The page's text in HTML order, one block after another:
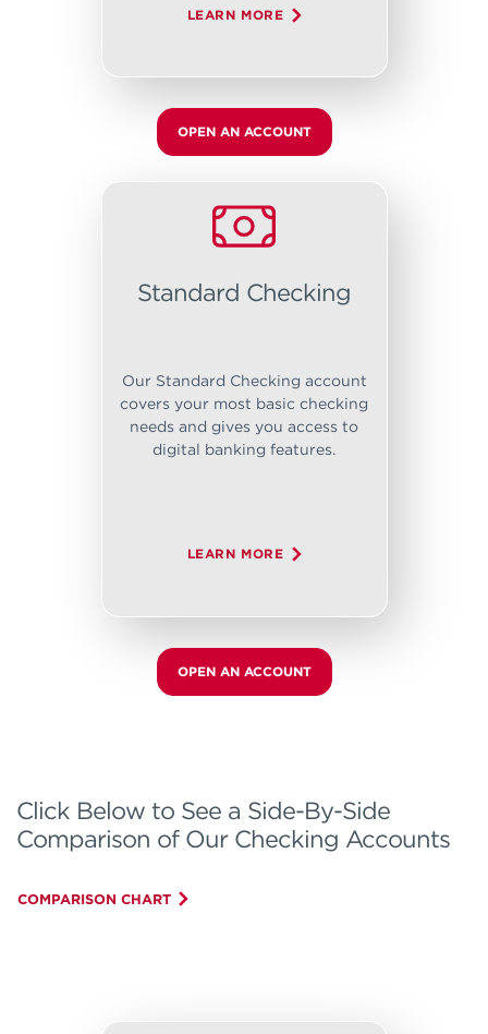
LEARN MORE
OPEN AN ACCOUNT
Standard Checking
Our Standard Checking account
covers your most basic checking
needs and gives you access to
digital banking features.
LEARN MORE
OPEN AN ACCOUNT
Click Below to See a Side-By-Side
Comparison of Our Checking Accounts
COMPARISON CHART